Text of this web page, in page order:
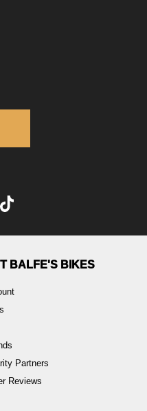
BALFE'S BIKES
Partners
Reviews